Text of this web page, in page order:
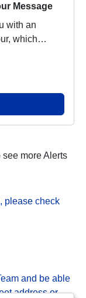
Message
with an
which
see more Alerts
please check
and be able
address or